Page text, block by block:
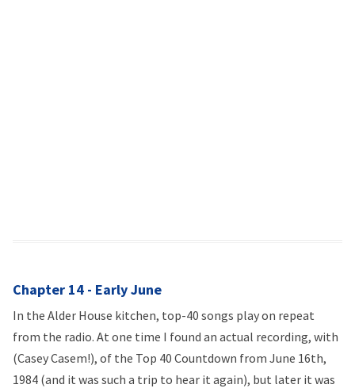
Chapter 14 - Early June
In the Alder House kitchen, top-40 songs play on repeat
from the radio. At one time I found an actual recording, with
(Casey Casem!), of the Top 40 Countdown from June 16th,
1984 (and it was such a trip to hear it again), but later it was